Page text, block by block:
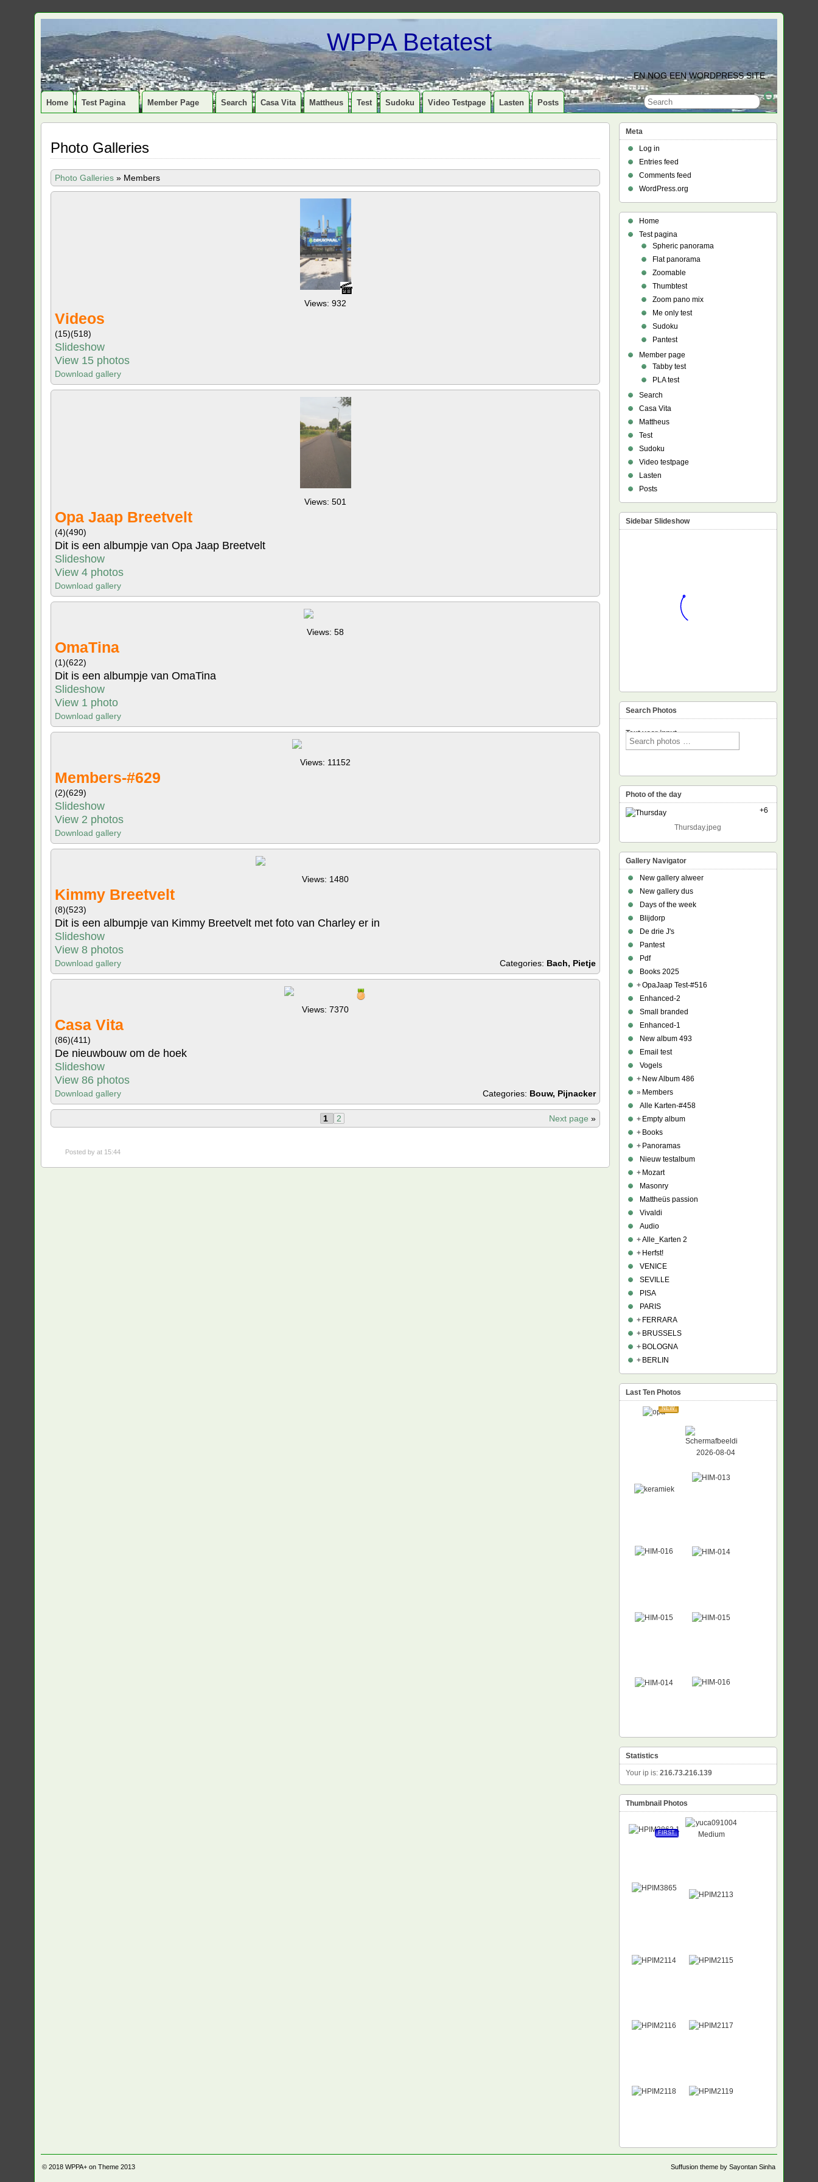
WPPA Betatest
EN NOG EEN WORDPRESS SITE
Home Test Pagina Member Page Search Casa Vita Mattheus Test Sudoku Video Testpage Lasten Posts
Photo Galleries
Photo Galleries » Members
Views: 932
Videos
(15)(518)
Slideshow
View 15 photos
Download gallery
Views: 501
Opa Jaap Breetvelt
(4)(490)
Dit is een albumpje van Opa Jaap Breetvelt
Slideshow
View 4 photos
Download gallery
Views: 58
OmaTina
(1)(622)
Dit is een albumpje van OmaTina
Slideshow
View 1 photo
Download gallery
Views: 11152
Members-#629
(2)(629)
Slideshow
View 2 photos
Download gallery
Views: 1480
Kimmy Breetvelt
(8)(523)
Dit is een albumpje van Kimmy Breetvelt met foto van Charley er in
Slideshow
View 8 photos
Download gallery Categories: Bach, Pietje
Views: 7370
Casa Vita
(86)(411)
De nieuwbouw om de hoek
Slideshow
View 86 photos
Download gallery Categories: Bouw, Pijnacker
Next page »
1 2
Posted byat 15:44
Meta
Log in
Entries feed
Comments feed
WordPress.org
Home
Test pagina
Spheric panorama
Flat panorama
Zoomable
Thumbtest
Zoom pano mix
Me only test
Sudoku
Pantest
Member page
Tabby test
PLA test
Search
Casa Vita
Mattheus
Test
Sudoku
Video testpage
Lasten
Posts
Sidebar Slideshow
Search Photos
Text voor input
Photo of the day
+6
Thursday.jpeg
Gallery Navigator
New gallery alweer
New gallery dus
Days of the week
Blijdorp
De drie J's
Pantest
Pdf
Books 2025
+OpaJaap Test-#516
Enhanced-2
Small branded
Enhanced-1
New album 493
Email test
Vogels
+ New Album 486
» Members
Alle Karten-#458
+ Empty album
+ Books
+ Panoramas
Nieuw testalbum
+ Mozart
Masonry
Mattheüs passion
Vivaldi
Audio
+Alle_Karten 2
+ Herfst!
VENICE
SEVILLE
PISA
PARIS
+ FERRARA
+ BRUSSELS
+ BOLOGNA
+ BERLIN
Last Ten Photos
NEW
NEW
Statistics
Your ip is: 216.73.216.139
Thumbnail Photos
FIRST
© 2018WPPA+ on Theme 2013 Suffusion theme by Sayontan Sinha